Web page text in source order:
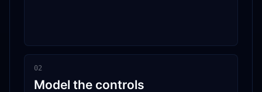
02
Model the controls